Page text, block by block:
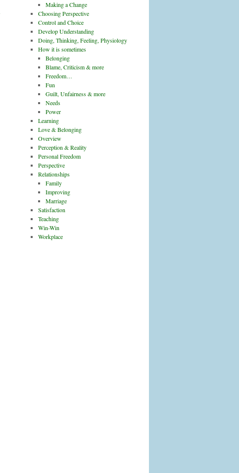
Making a Change
Choosing Perspective
Control and Choice
Develop Understanding
Doing, Thinking, Feeling, Physiology
How it is sometimes
Belonging
Blame, Criticism & more
Freedom…
Fun
Guilt, Unfairness & more
Needs
Power
Learning
Love & Belonging
Overview
Perception & Reality
Personal Freedom
Perspective
Relationships
Family
Improving
Marriage
Satisfaction
Teaching
Win-Win
Workplace